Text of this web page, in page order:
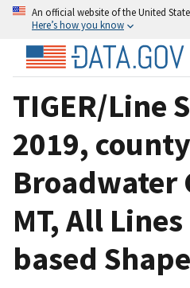
An official website of the United
Here’s how you know
TIGER/Line
2019,
Broadwater
MT, All
based